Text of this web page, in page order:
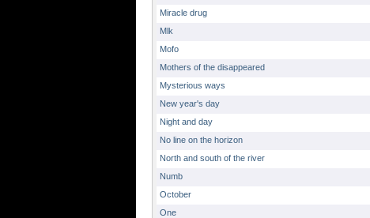
Miracle drug
Mlk
Mofo
Mothers of the disappeared
Mysterious ways
New year's day
Night and day
No line on the horizon
North and south of the river
Numb
October
One